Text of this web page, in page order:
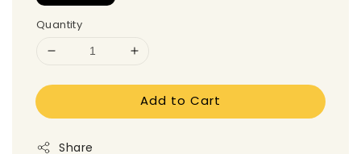
Quantity
Add to Cart
Share